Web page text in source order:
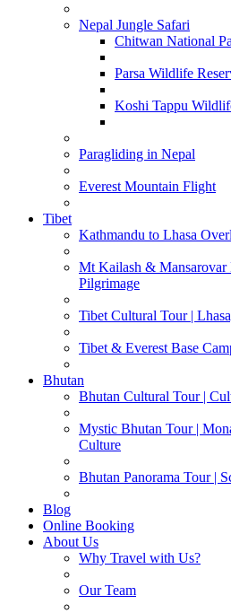
Nepal Jungle Safari
Chitwan National
Parsa Wildlife
Koshi Tappu
Paragliding in Nepal
Everest Mountain Flight
Tibet
Kathmandu to Lhasa
Mt Kailash & Mansarovar
Pilgrimage
Tibet Cultural Tour |
Tibet & Everest Base
Bhutan
Bhutan Cultural Tour |
Mystic Bhutan Tour |
Culture
Bhutan Panorama Tour |
Blog
Online Booking
About Us
Why Travel with Us?
Our Team